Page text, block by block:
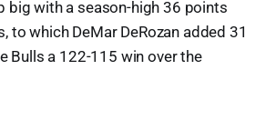
big with a season-high 36 points
to which DeMar DeRozan added 31
Bulls a 122-115 win over the